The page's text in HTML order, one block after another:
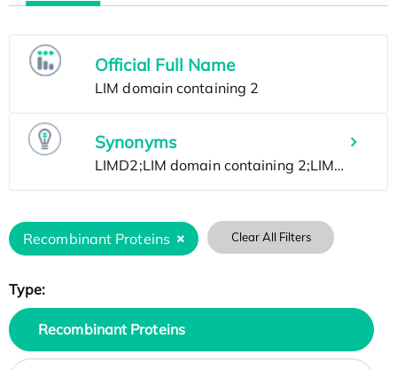
Official Full Name
Synonyms
Recombinant Proteins Clear All Filters
Type:
Recombinant Proteins